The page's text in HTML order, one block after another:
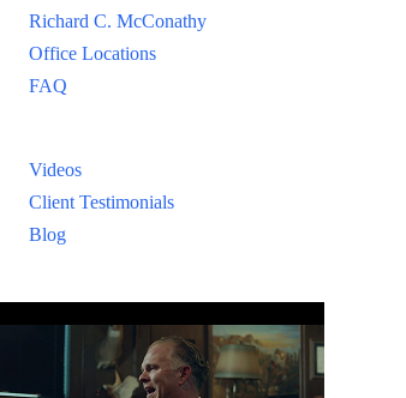
Richard C. McConathy
Office Locations
FAQ
Videos
Client Testimonials
Blog